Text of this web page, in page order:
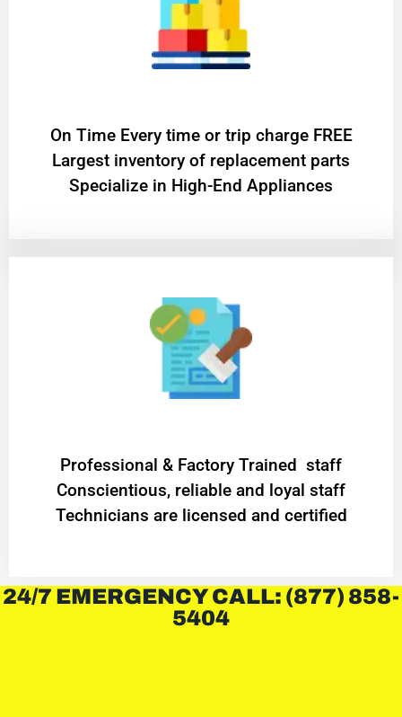
On Time Every time or trip charge FREE
Largest inventory of replacement parts
Specialize in High-End Appliances
Professional & Factory Trained staff
Conscientious, reliable and loyal staff
Technicians are licensed and certified
24/7 EMERGENCY CALL: (877) 858-
5404